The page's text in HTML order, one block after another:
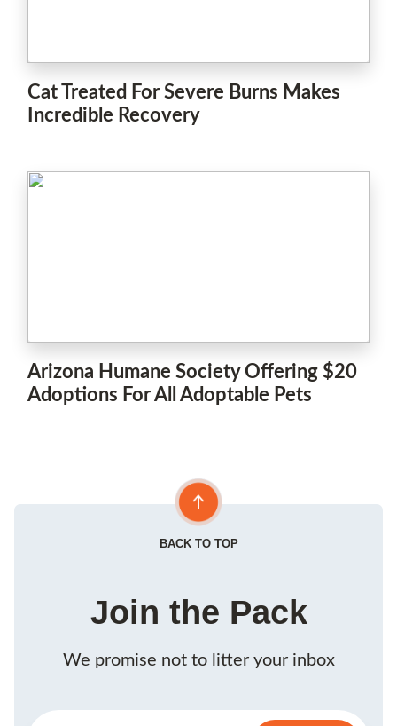
Cat Treated For Severe Burns Makes
Incredible Recovery
Arizona Humane Society Offering $20
Adoptions For All Adoptable Pets
Join the Pack
We promise not to litter your inbox
BACK TO TOP